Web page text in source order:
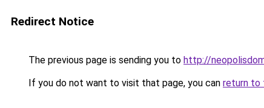
Redirect Notice
The previous page is sending you to http://
If you do not want to visit that page, you can return to